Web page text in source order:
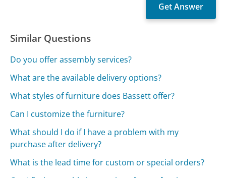
Similar Questions
Do you offer assembly services?
What are the available delivery options?
What styles of furniture does Bassett offer?
Can I customize the furniture?
What should I do if I have a problem with my
purchase after delivery?
What is the lead time for custom or special orders?